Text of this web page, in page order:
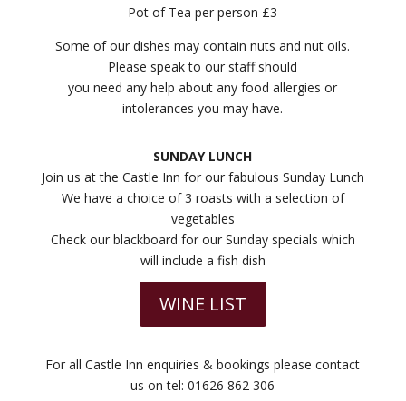
Pot of Tea per person £3
Some of our dishes may contain nuts and nut oils.
Please speak to our staff should
you need any help about any food allergies or
intolerances you may have.
SUNDAY LUNCH
Join us at the Castle Inn for our fabulous Sunday Lunch
We have a choice of 3 roasts with a selection of
vegetables
Check our blackboard for our Sunday specials which
will include a fish dish
WINE LIST
For all Castle Inn enquiries & bookings please contact
us on tel: 01626 862 306